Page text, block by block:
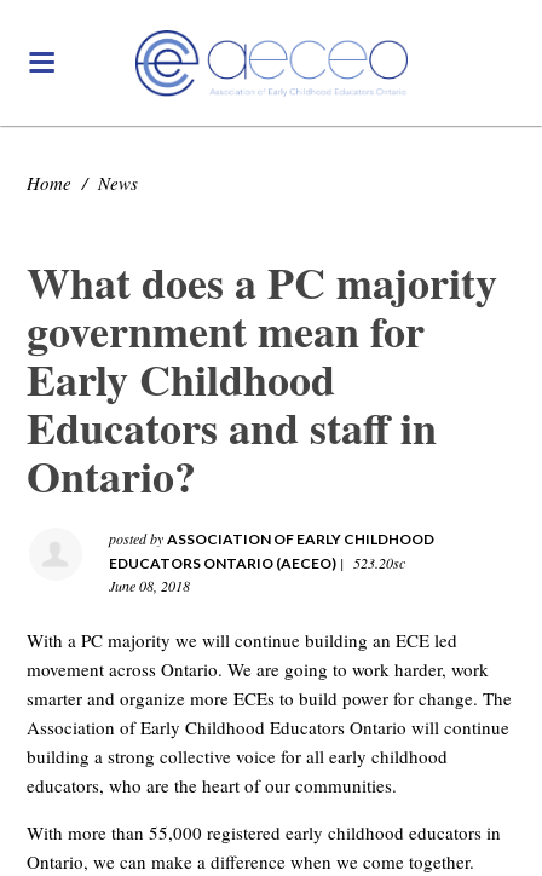
Home / News
What does a PC majority
government mean for
Early Childhood
Educators and staff in
Ontario?
posted byASSOCIATION OF EARLY CHILDHOOD
EDUCATORS ONTARIO (AECEO) |
523.20sc
June 08, 2018
With a PC majority we will continue building an ECE led
movement across Ontario. We are going to work harder, work
smarter and organize more ECEs to build power for change. The
Association of Early Childhood Educators Ontario will continue
building a strong collective voice for all early childhood
educators, who are the heart of our communities.
With more than 55,000 registered early childhood educators in
Ontario, we can make a difference when we come together.